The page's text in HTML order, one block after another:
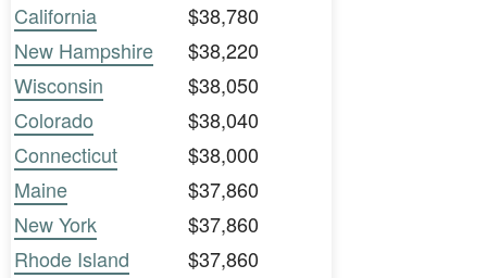
California
$38,780
New Hampshire
$38,220
Wisconsin
$38,050
Colorado
$38,040
Connecticut
$38,000
Maine
$37,860
New York
$37,860
Rhode Island
$37,860